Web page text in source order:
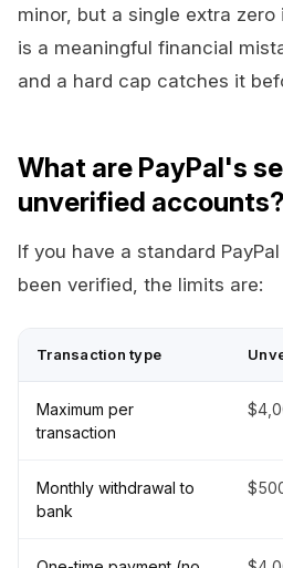
minor, but a single extra
is a meaningful financial
and a hard cap catches it
What are PayPal's
unverified accounts?
If you have a standard
been verified, the limits are:
Transaction type
Maximum per
transaction
Monthly withdrawal to
bank